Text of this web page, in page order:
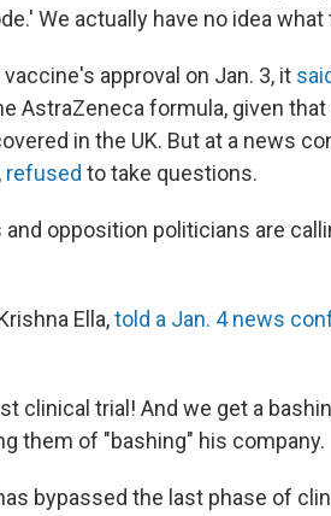
We actually have no idea what
approval on Jan. 3, it
AstraZeneca formula, given that
in the UK. But at a news
refused to take questions.
opposition politicians are
Ella,told a Jan. 4 news
clinical trial! And we get a
them of "bashing" his company.
bypassed the last phase of